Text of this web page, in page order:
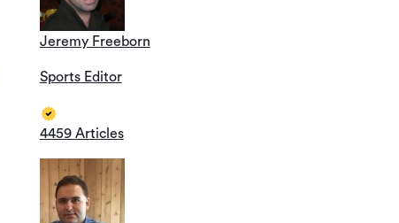
Jeremy Freeborn
Sports Editor
4459 Articles